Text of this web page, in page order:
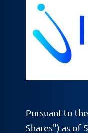
Pursuant to
Shares") as of